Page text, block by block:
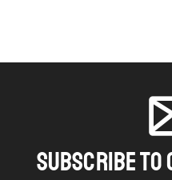
SUBSCRIBE TO